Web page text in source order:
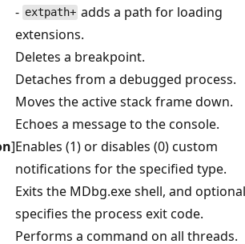
- extpath+ adds a path for loading
extensions.
Deletes a breakpoint.
Detaches from a debugged process.
Moves the active stack frame down.
Echoes a message to the console.
]Enables (1) or disables (0) custom
notifications for the specified type.
Exits the MDbg.exe shell, and
specifies the process exit code.
Performs a command on all threads.